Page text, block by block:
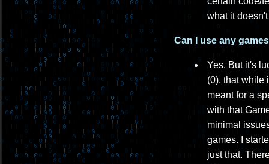
what it
Can I use any
Yes. But it's
(0), that while
meant for a
with that
minimal
games. I
just that.